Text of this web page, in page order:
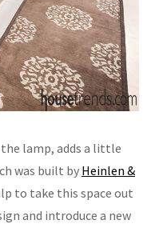
lamp, adds a little
was built by Heinlen &
to take this space out
and introduce a new